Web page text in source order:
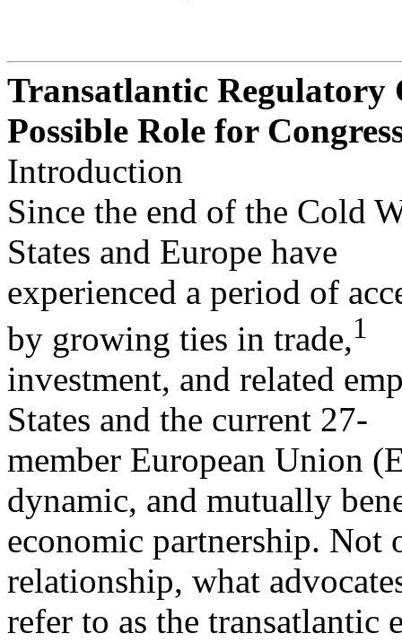
Transatlantic Regulatory
Possible Role for
Introduction
Since the end of the Cold
States and Europe have
experienced a period of
by growing ties in trade,1
investment, and related
States and the current 27-
member European Union
dynamic, and mutually
economic partnership.
relationship, what
refer to as the transatlantic